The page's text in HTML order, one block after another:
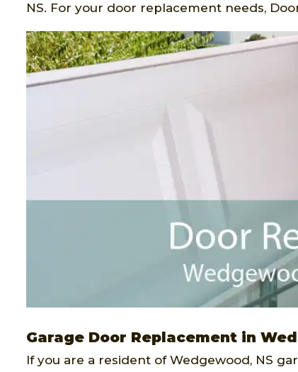
NS. For your door replacement needs,
Garage Door Replacement in
If you are a resident of Wedgewood, NS